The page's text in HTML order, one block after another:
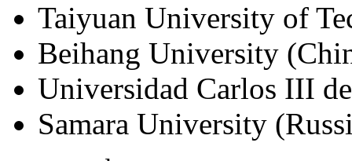
Taiyuan University of
Beihang University
Universidad Carlos III
Samara University